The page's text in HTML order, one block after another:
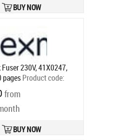
BUY NOW
Fuser 230V, 41X0247,
pagesProduct code:
Ships in 5-7 bd
from
BUY NOW